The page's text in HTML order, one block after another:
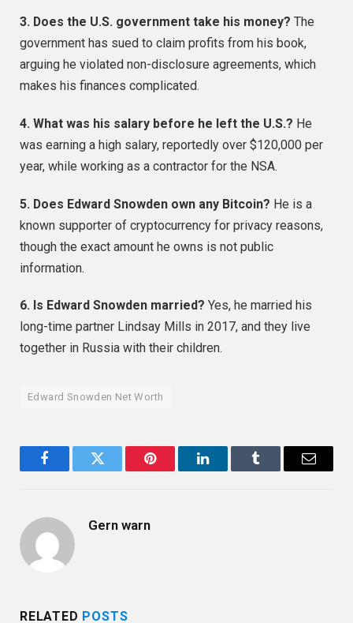
3. Does the U.S. government take his money? The
government has sued to claim profits from his book,
arguing he violated non-disclosure agreements, which
makes his finances complicated.
4. What was his salary before he left the U.S.? He
was earning a high salary, reportedly over $120,000 per
year, while working as a contractor for the NSA.
5. Does Edward Snowden own any Bitcoin? He is a
known supporter of cryptocurrency for privacy reasons,
though the exact amount he owns is not public
information.
6. Is Edward Snowden married? Yes, he married his
long-time partner Lindsay Mills in 2017, and they live
together in Russia with their children.
Edward Snowden Net Worth
FacebookTwitter Pinterest LinkedInTumblr Email
Gern warn
RELATED POSTS